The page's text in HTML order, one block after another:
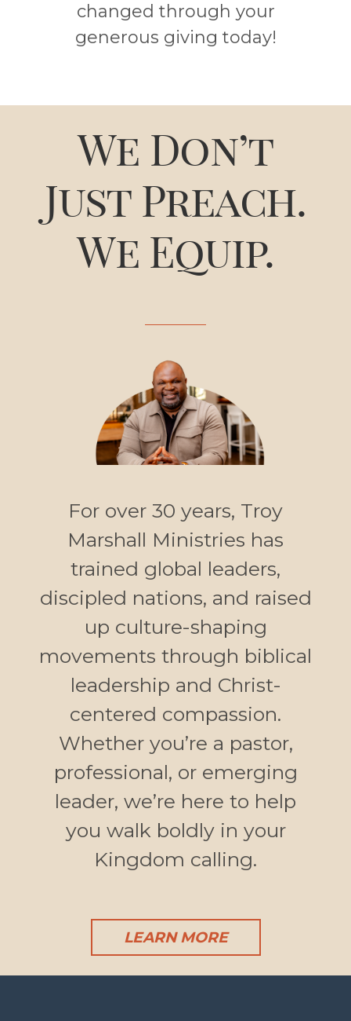
changed through your
generous giving today!
We Don’t
Just Preach.
We Equip.
For over 30 years, Troy
Marshall Ministries has
trained global leaders,
discipled nations, and raised
up culture-shaping
movements through biblical
leadership and Christ-
centered compassion.
Whether you’re a pastor,
professional, or emerging
leader, we’re here to help
you walk boldly in your
Kingdom calling.
LEARN MORE